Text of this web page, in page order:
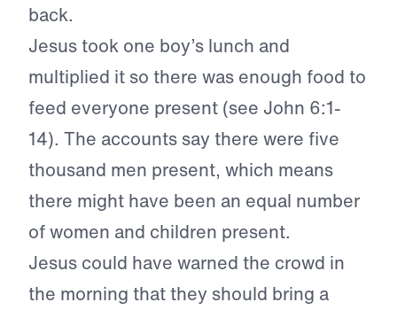
back.
Jesus took one boy’s lunch and
multiplied it so there was enough food to
feed everyone present (see John 6:1-
14). The accounts say there were five
thousand men present, which means
there might have been an equal number
of women and children present.
Jesus could have warned the crowd in
the morning that they should bring a